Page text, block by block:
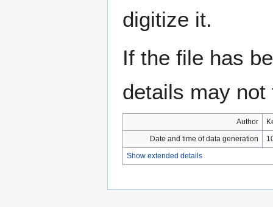
digitize it.
If the file has
details may
Author
Date and time of data generation
Show extended details